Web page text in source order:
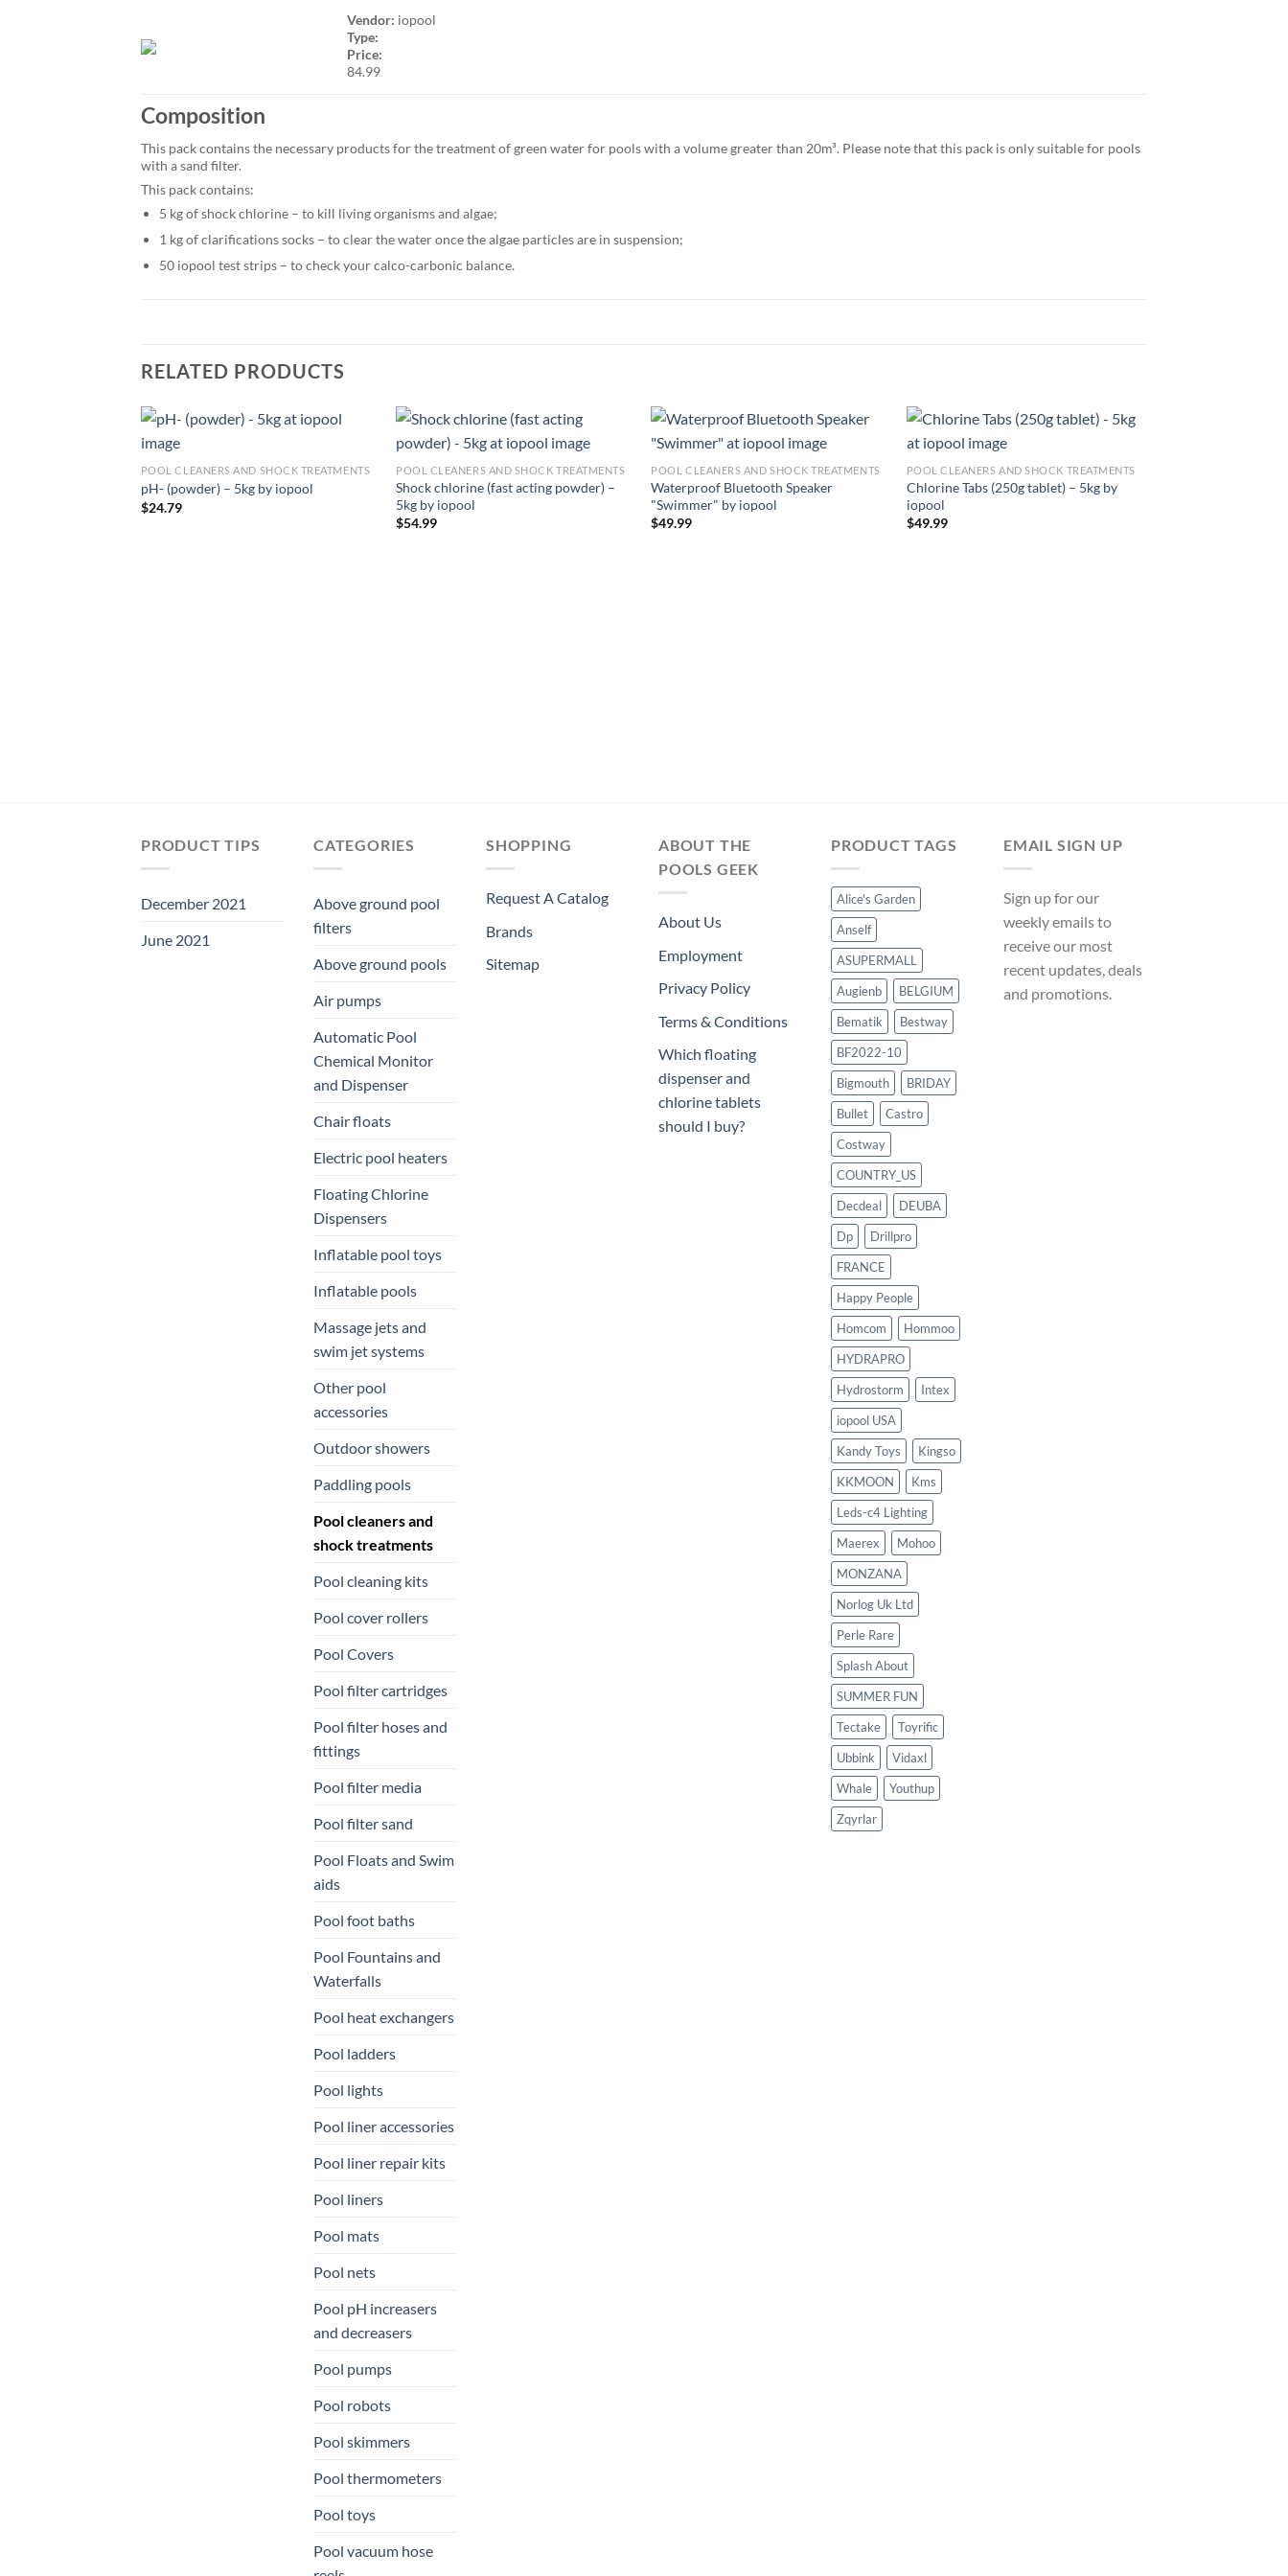
Vendor: iopool
Type:
Price:
84.99
Composition
This pack contains the necessary products for the treatment of green water for pools with a volume greater than 20m³. Please note that this pack is only suitable for pools
with a sand filter.
This pack contains:
5 kg of shock chlorine – to kill living organisms and algae;
1 kg of clarifications socks – to clear the water once the algae particles are in suspension;
50 iopool test strips – to check your calco-carbonic balance.
RELATED PRODUCTS
POOL CLEANERS AND SHOCK TREATMENTS
pH- (powder) – 5kg by iopool
$24.79
POOL CLEANERS AND SHOCK TREATMENTS
Shock chlorine (fast acting powder) –
5kg by iopool
$54.99
POOL CLEANERS AND SHOCK TREATMENTS
Waterproof Bluetooth Speaker
"Swimmer" by iopool
$49.99
POOL CLEANERS AND SHOCK TREATMENTS
Chlorine Tabs (250g tablet) – 5kg by
iopool
$49.99
PRODUCT TIPS
December 2021
June 2021
CATEGORIES
Above ground pool
filters
Above ground pools
Air pumps
Automatic Pool
Chemical Monitor
and Dispenser
Chair floats
Electric pool heaters
Floating Chlorine
Dispensers
Inflatable pool toys
Inflatable pools
Massage jets and
swim jet systems
Other pool
accessories
Outdoor showers
Paddling pools
Pool cleaners and
shock treatments
Pool cleaning kits
Pool cover rollers
Pool Covers
Pool filter cartridges
Pool filter hoses and
fittings
Pool filter media
Pool filter sand
Pool Floats and Swim
aids
Pool foot baths
Pool Fountains and
Waterfalls
Pool heat exchangers
Pool ladders
Pool lights
Pool liner accessories
Pool liner repair kits
Pool liners
Pool mats
Pool nets
Pool pH increasers
and decreasers
Pool pumps
Pool robots
Pool skimmers
Pool thermometers
Pool toys
Pool vacuum hose
SHOPPING
Request A Catalog
Brands
Sitemap
ABOUT THE
POOLS GEEK
About Us
Employment
Privacy Policy
Terms & Conditions
Which floating
dispenser and
chlorine tablets
should I buy?
PRODUCT TAGS
Alice's Garden
Anself
ASUPERMALL
Augienb
BELGIUM
Bematik
Bestway
BF2022-10
Bigmouth
BRIDAY
Bullet
Castro
Costway
COUNTRY_US
Decdeal
DEUBA
Dp
Drillpro
FRANCE
Happy People
Homcom
Hommoo
HYDRAPRO
Hydrostorm
Intex
iopool USA
Kandy Toys
Kingso
KKMOON
Kms
Leds-c4 Lighting
Maerex
Mohoo
MONZANA
Norlog Uk Ltd
Perle Rare
Splash About
SUMMER FUN
Tectake
Toyrific
Ubbink
Vidaxl
Whale
Youthup
Zqyrlar
EMAIL SIGN UP
Sign up for our
weekly emails to
receive our most
recent updates, deals
and promotions.